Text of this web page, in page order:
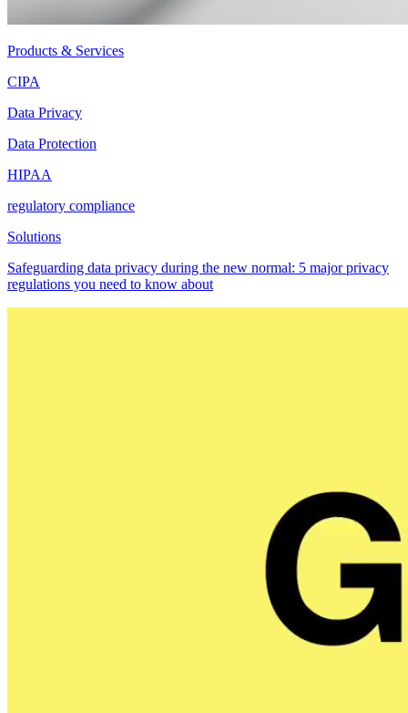
Products & Services
CIPA
Data Privacy
Data Protection
HIPAA
regulatory compliance
Solutions
Safeguarding data privacy during the new normal: 5 major privacy
regulations you need to know about